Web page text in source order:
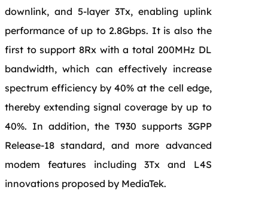
downlink, and 5-layer 3Tx, enabling uplink
performance of up to 2.8Gbps. It is also the
first to support 8Rx with a total 200MHz DL
bandwidth, which can effectively increase
spectrum efficiency by 40% at the cell edge,
thereby extending signal coverage by up to
40%. In addition, the T930 supports 3GPP
Release-18 standard, and more advanced
modem features including 3Tx and L4S
innovations proposed by MediaTek.